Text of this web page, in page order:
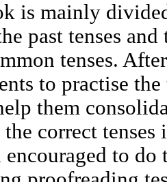
is mainly
past tenses
tenses.
to practise
them
correct tenses
encouraged to